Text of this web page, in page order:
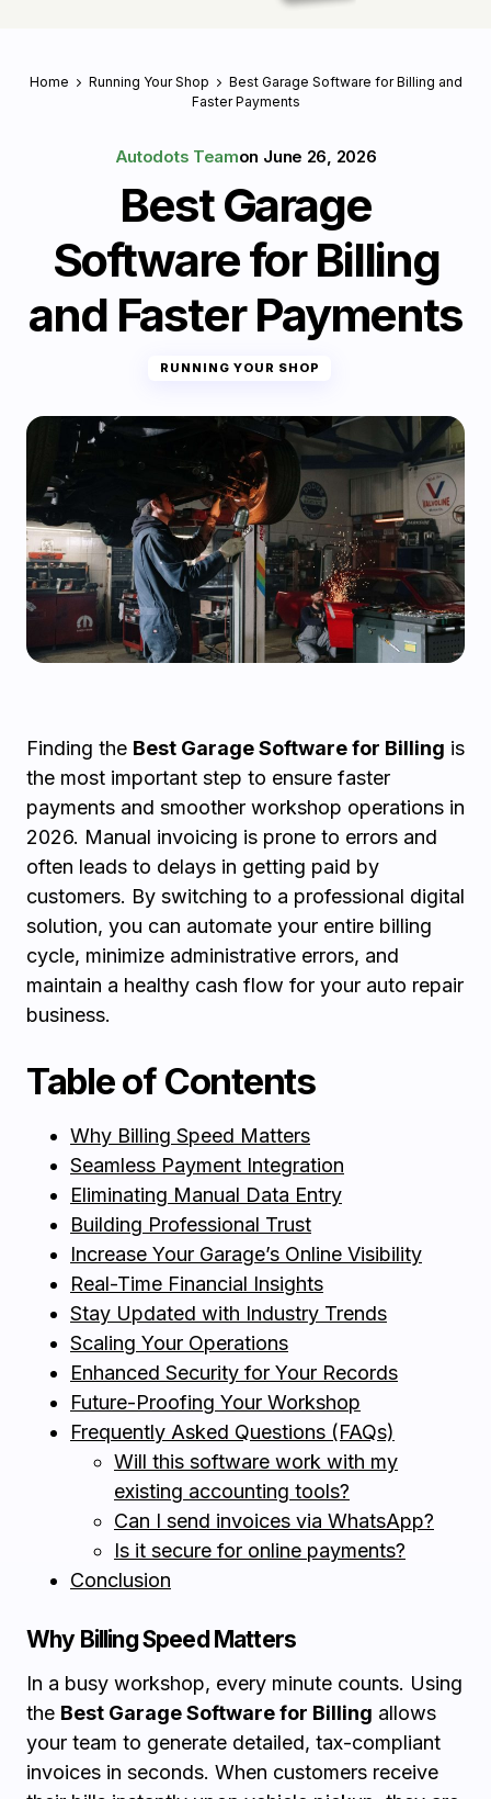
Home Running Your Shop
Best Garage Software for Billing and
Faster Payments
Autodots Teamon June 26, 2026
Best Garage
Software for Billing
and Faster Payments
RUNNING YOUR SHOP
Finding the Best Garage Software for Billing is
the most important step to ensure faster
payments and smoother workshop operations in
2026. Manual invoicing is prone to errors and
often leads to delays in getting paid by
customers. By switching to a professional digital
solution, you can automate your entire billing
cycle, minimize administrative errors, and
maintain a healthy cash flow for your auto repair
business.
Table of Contents
Why Billing Speed Matters
Seamless Payment Integration
Eliminating Manual Data Entry
Building Professional Trust
Increase Your Garage’s Online Visibility
Real-Time Financial Insights
Stay Updated with Industry Trends
Scaling Your Operations
Enhanced Security for Your Records
Future-Proofing Your Workshop
Frequently Asked Questions (FAQs)
Will this software work with my
existing accounting tools?
Can I send invoices via WhatsApp?
Is it secure for online payments?
Conclusion
Why Billing Speed Matters
In a busy workshop, every minute counts. Using
the Best Garage Software for Billing allows
your team to generate detailed, tax-compliant
invoices in seconds. When customers receive